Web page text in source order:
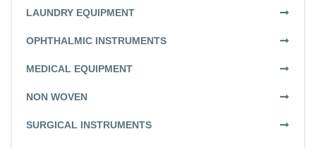
LAUNDRY EQUIPMENT
OPHTHALMIC INSTRUMENTS
MEDICAL EQUIPMENT
NON WOVEN
SURGICAL INSTRUMENTS